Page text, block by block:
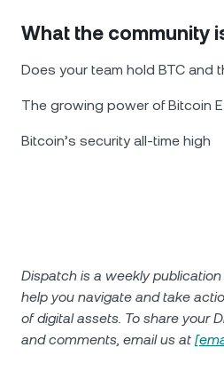
What the community
Does your team hold BTC and
The growing power of Bitcoin
Bitcoin’s security all-time high
Dispatch is a weekly
help you navigate and take
of digital assets. To share your
and comments, email us at